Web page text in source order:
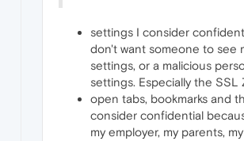
settings I consider
don't want someone to see
settings, or a malicious
settings. Especially the SSL
open tabs, bookmarks and
consider confidential
my employer, my parents,